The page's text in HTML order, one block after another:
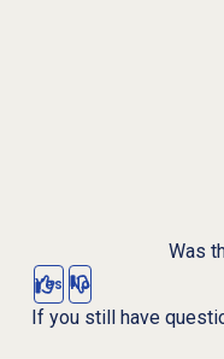
Was
Yes No
If you still have